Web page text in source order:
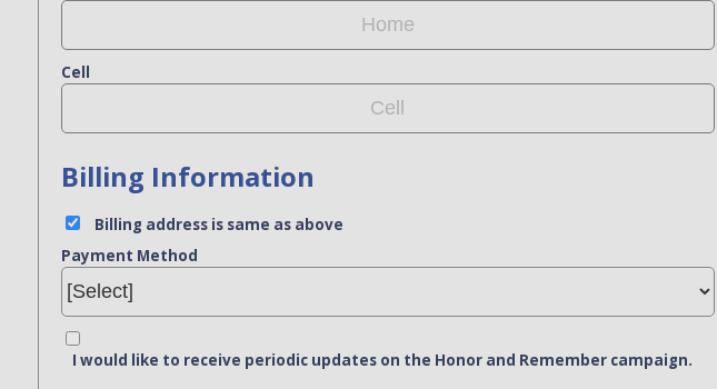
Cell
Billing Information
Billing address is same as above
Payment Method
I would like to receive periodic updates on the Honor and Remember campaign.